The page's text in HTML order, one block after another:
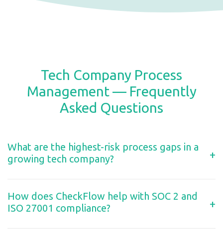
Tech Company Process
Management — Frequently
Asked Questions
What are the highest-risk process gaps in a
growing tech company?
+
How does CheckFlow help with SOC 2 and
ISO 27001 compliance?
+